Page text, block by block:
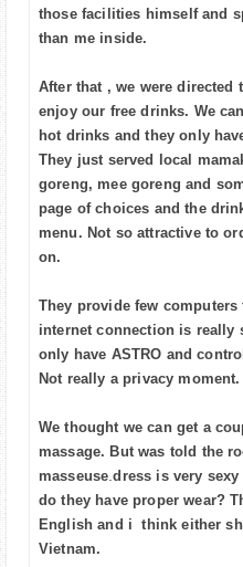
those facilities himself and
than me inside.
After that , we were directed
enjoy our free drinks. We
hot drinks and they only
They just served local
goreng, mee goreng and
page of choices and the
menu. Not so attractive to
on.
They provide few
internet connection is really
only have ASTRO and
Not really a privacy moment.
We thought we can get a
massage. But was told the
masseuse.dress is very
do they have proper wear?
English and i think either
Vietnam.